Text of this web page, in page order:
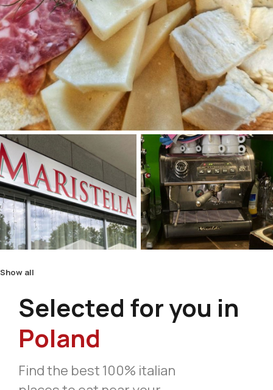
Show all
Selected for you in
Poland
Find the best 100% italian